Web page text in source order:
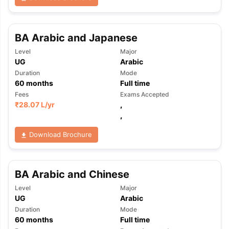
Tips TOEFL Preparation Tips Ebook
Reading (Sets 1-12)
IELTS Sample Papers Academic
BA Arabic and Japanese
Level
UG
Major
Arabic
Duration
60 months
Mode
Full time
Fees
₹28.07 L/yr
Exams Accepted
,
,
Download Brochure
BA Arabic and Chinese
Level
UG
Major
Arabic
Duration
60 months
Mode
Full time